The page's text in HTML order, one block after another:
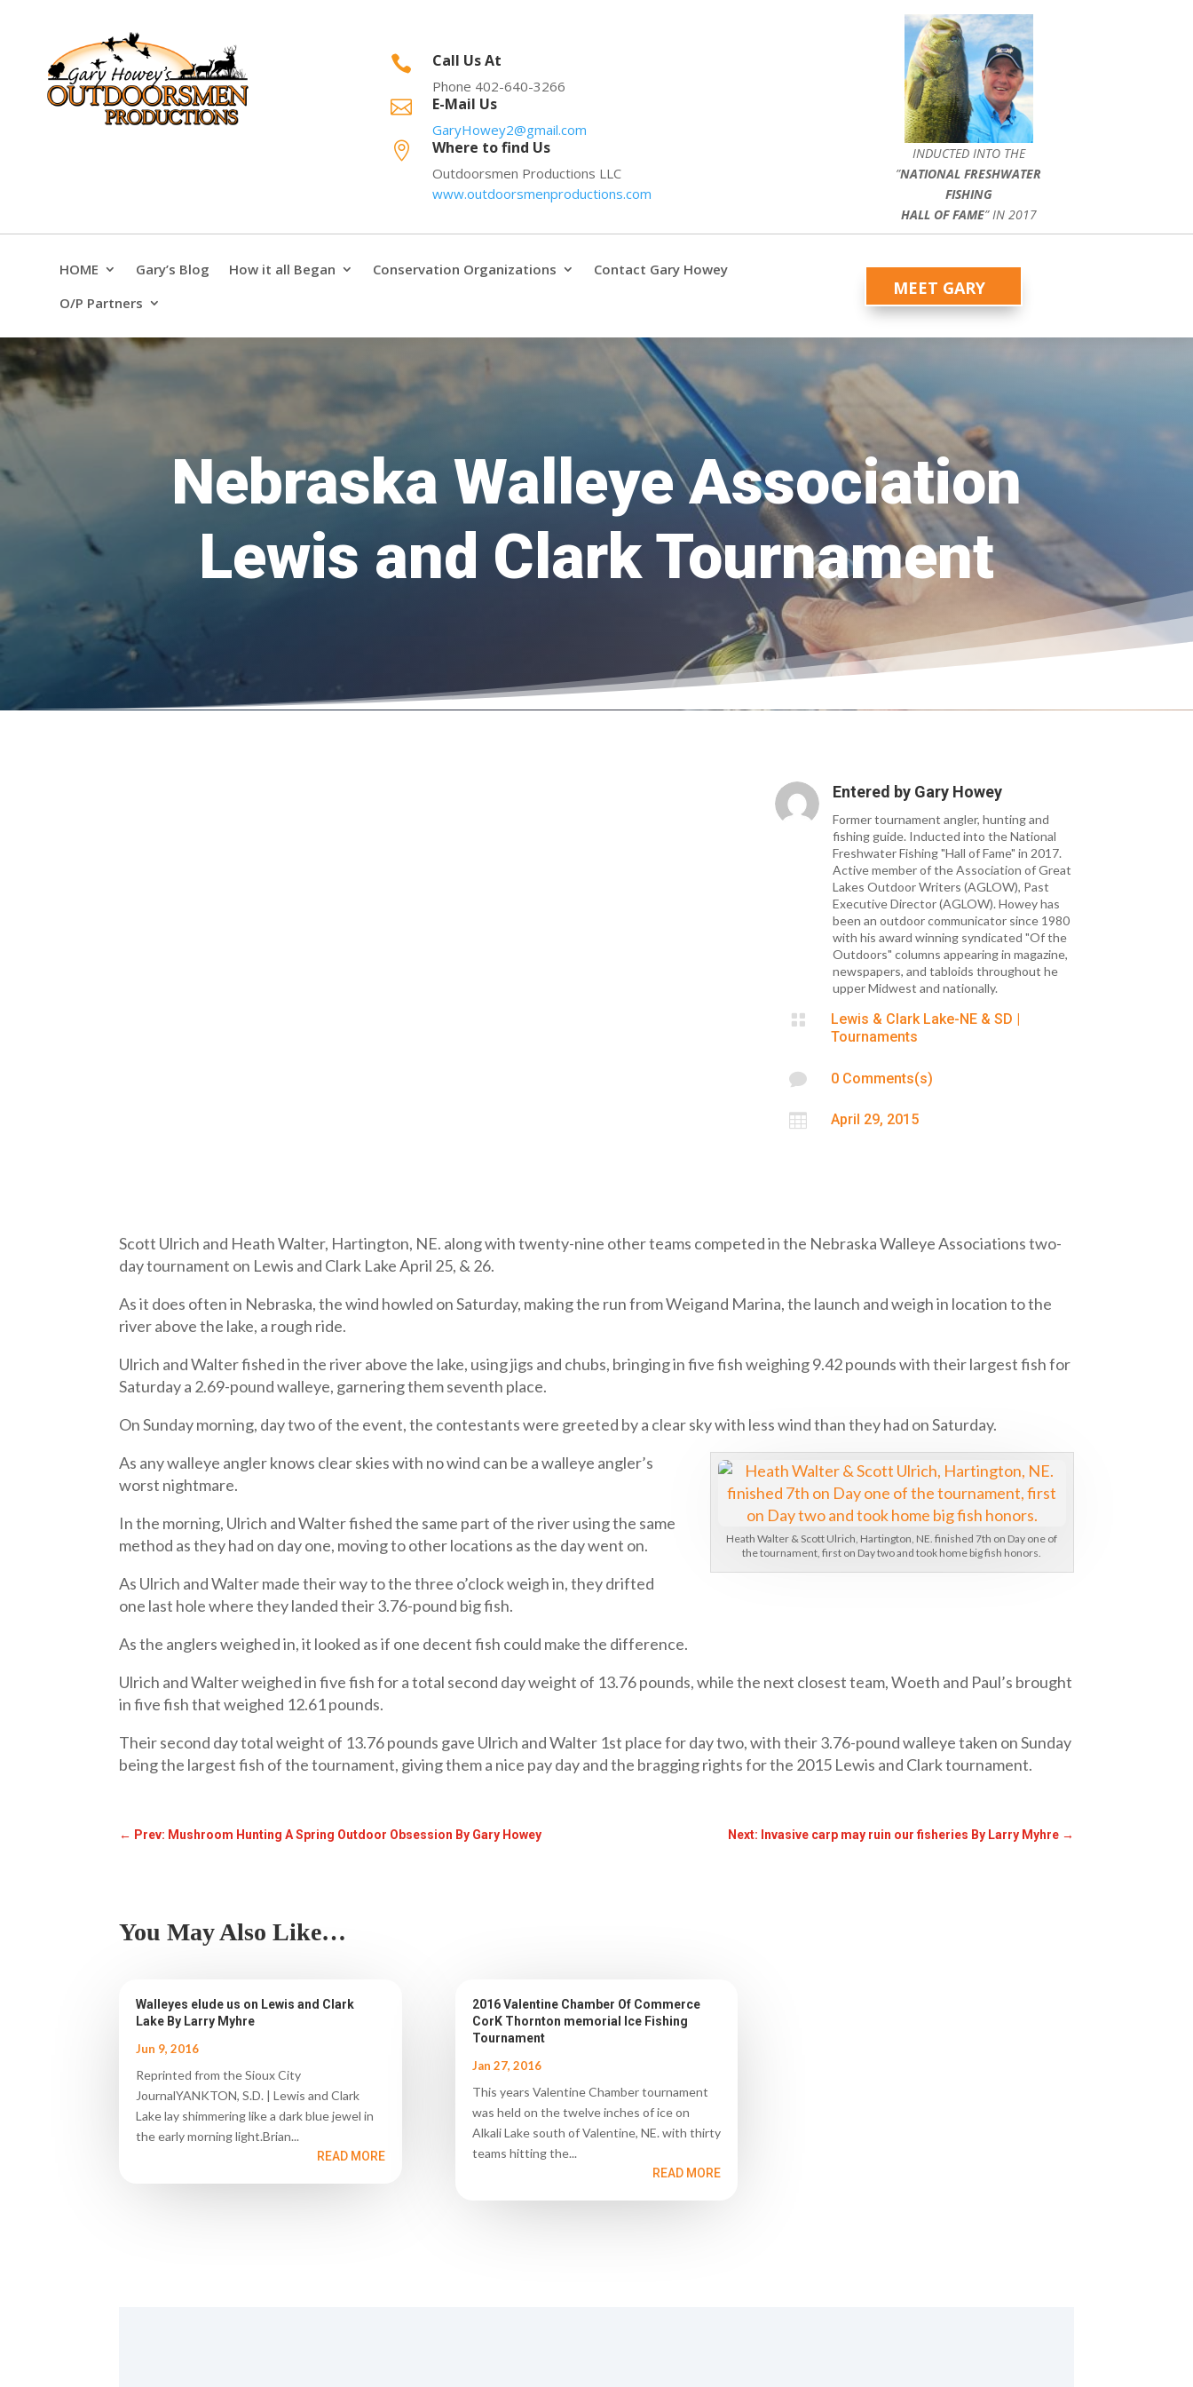
 Call Us At
Phone 402-640-3266
 E-Mail Us
GaryHowey2@gmail.com
 Where to find Us
Outdoorsmen Productions LLC
www.outdoorsmenproductions.com
INDUCTED INTO THE
”NATIONAL FRESHWATER
FISHING
HALL OF FAME” IN 2017
HOME Gary’s Blog How it all Began Conservation Organizations
Contact Gary Howey
O/P Partners
MEET GARY
Nebraska Walleye Association
Lewis and Clark Tournament
Entered by Gary Howey
Former tournament angler, hunting and
fishing guide. Inducted into the National
Freshwater Fishing "Hall of Fame" in 2017.
Active member of the Association of Great
Lakes Outdoor Writers (AGLOW), Past
Executive Director (AGLOW). Howey has
been an outdoor communicator since 1980
with his award winning syndicated "Of the
Outdoors" columns appearing in magazine,
newspapers, and tabloids throughout he
upper Midwest and nationally.
 Lewis & Clark Lake-NE & SD
Tournaments
 0 Comments(s)
 April 29, 2015
Scott Ulrich and Heath Walter, Hartington, NE. along with twenty-nine other teams competed in the Nebraska Walleye Associations two-
day tournament on Lewis and Clark Lake April 25, & 26.
As it does often in Nebraska, the wind howled on Saturday, making the run from Weigand Marina, the launch and weigh in location to the
river above the lake, a rough ride.
Ulrich and Walter fished in the river above the lake, using jigs and chubs, bringing in five fish weighing 9.42 pounds with their largest fish for
Saturday a 2.69-pound walleye, garnering them seventh place.
On Sunday morning, day two of the event, the contestants were greeted by a clear sky with less wind than they had on Saturday.
Heath Walter & Scott Ulrich, Hartington, NE. finished 7th on Day one of
the tournament, first on Day two and took home big fish honors.
As any walleye angler knows clear skies with no wind can be a walleye angler’s
worst nightmare.
In the morning, Ulrich and Walter fished the same part of the river using the same
method as they had on day one, moving to other locations as the day went on.
As Ulrich and Walter made their way to the three o’clock weigh in, they drifted
one last hole where they landed their 3.76-pound big fish.
As the anglers weighed in, it looked as if one decent fish could make the difference.
Ulrich and Walter weighed in five fish for a total second day weight of 13.76 pounds, while the next closest team, Woeth and Paul’s brought
in five fish that weighed 12.61 pounds.
Their second day total weight of 13.76 pounds gave Ulrich and Walter 1st place for day two, with their 3.76-pound walleye taken on Sunday
being the largest fish of the tournament, giving them a nice pay day and the bragging rights for the 2015 Lewis and Clark tournament.
← Prev: Mushroom Hunting A Spring Outdoor Obsession By Gary Howey Next: Invasive carp may ruin our fisheries By Larry Myhre→
You May Also Like…
Walleyes elude us on Lewis and Clark
Lake By Larry Myhre
Jun 9, 2016
Reprinted from the Sioux City
JournalYANKTON, S.D. | Lewis and Clark
Lake lay shimmering like a dark blue jewel in
the early morning light.Brian...
READ MORE
2016 Valentine Chamber Of Commerce
CorK Thornton memorial Ice Fishing
Tournament
Jan 27, 2016
This years Valentine Chamber tournament
was held on the twelve inches of ice on
Alkali Lake south of Valentine, NE. with thirty
teams hitting the...
READ MORE